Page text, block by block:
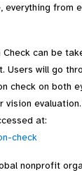
from
Check can be
Users will go
check on both
vision
at:
check
nonprofit